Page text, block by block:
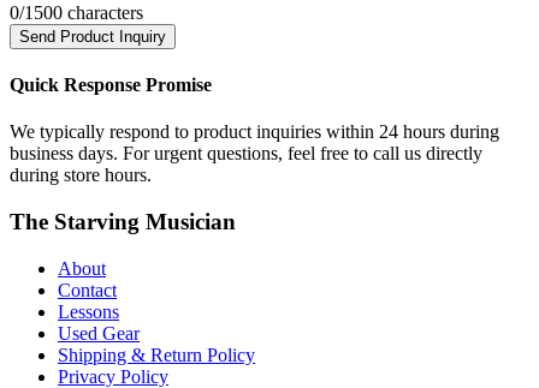
0/1500 characters
Send Product Inquiry
Quick Response Promise
We typically respond to product inquiries within 24 hours during
business days. For urgent questions, feel free to call us directly
during store hours.
The Starving Musician
About
Contact
Lessons
Used Gear
Shipping & Return Policy
Privacy Policy